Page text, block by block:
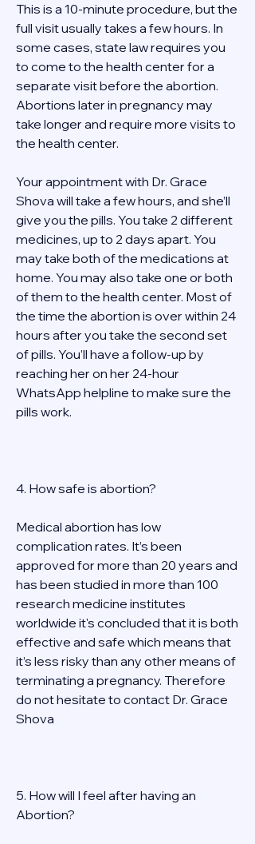
This is a 10-minute procedure, but the
full visit usually takes a few hours. In
some cases, state law requires you
to come to the health center for a
separate visit before the abortion.
Abortions later in pregnancy may
take longer and require more visits to
the health center.
Your appointment with Dr. Grace
Shova will take a few hours, and she’ll
give you the pills. You take 2 different
medicines, up to 2 days apart. You
may take both of the medications at
home. You may also take one or both
of them to the health center. Most of
the time the abortion is over within 24
hours after you take the second set
of pills. You’ll have a follow-up by
reaching her on her 24-hour
WhatsApp helpline to make sure the
pills work.
4. How safe is abortion?
Medical abortion has low
complication rates. It’s been
approved for more than 20 years and
has been studied in more than 100
research medicine institutes
worldwide it's concluded that it is both
effective and safe which means that
it’s less risky than any other means of
terminating a pregnancy. Therefore
do not hesitate to contact Dr. Grace
Shova
5. How will I feel after having an
Abortion?